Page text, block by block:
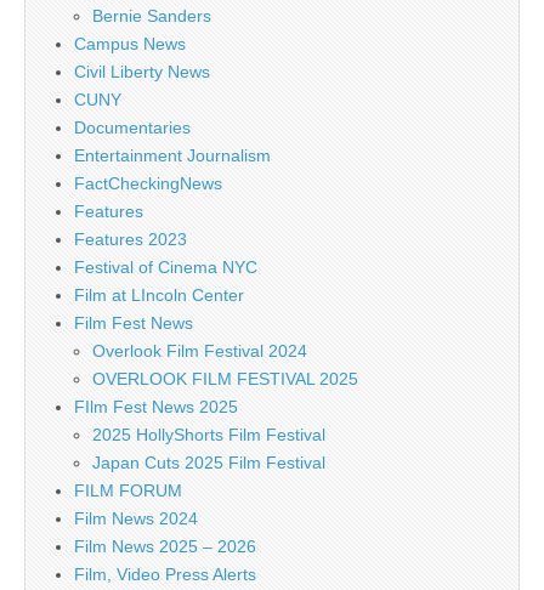
Bernie Sanders
Campus News
Civil Liberty News
CUNY
Documentaries
Entertainment Journalism
FactCheckingNews
Features
Features 2023
Festival of Cinema NYC
Film at LIncoln Center
Film Fest News
Overlook Film Festival 2024
OVERLOOK FILM FESTIVAL 2025
FIlm Fest News 2025
2025 HollyShorts Film Festival
Japan Cuts 2025 Film Festival
FILM FORUM
Film News 2024
Film News 2025 – 2026
Film, Video Press Alerts